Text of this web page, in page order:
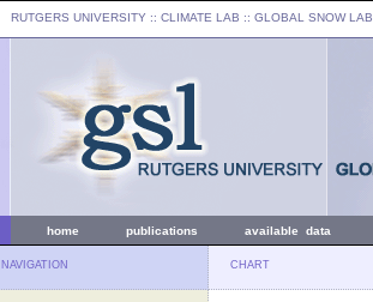
RUTGERS UNIVERSITY :: CLIMATE LAB :: GLOBAL SNOW LAB
home publications available data
NAVIGATION CHART